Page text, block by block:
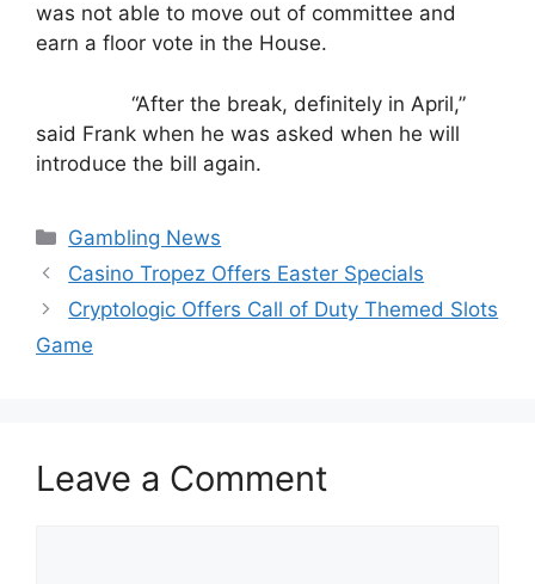
was not able to move out of committee and
earn a floor vote in the House.
“After the break, definitely in April,”
said Frank when he was asked when he will
introduce the bill again.
Categories
Gambling News
Casino Tropez Offers Easter Specials
Cryptologic Offers Call of Duty Themed Slots
Game
Leave a Comment